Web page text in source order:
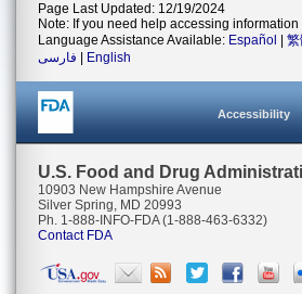
Page Last Updated: 12/19/2024
Note: If you need help accessing
Language Assistance Available: Español 繁
فارسی
English
Accessibility
U.S. Food and Drug
10903 New Hampshire Avenue
Silver Spring, MD 20993
Ph. 1-888-INFO-FDA (1-888-463-6332)
Contact FDA